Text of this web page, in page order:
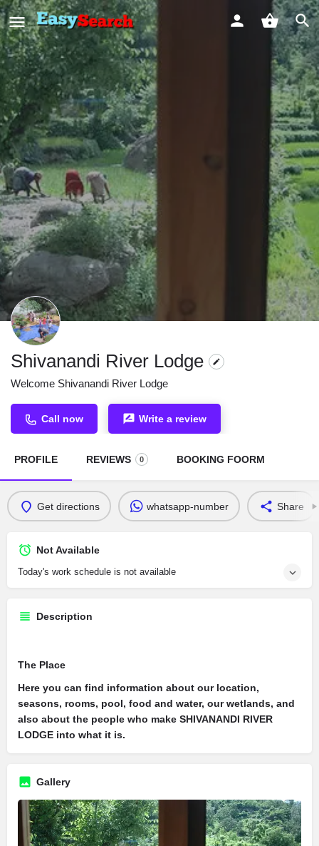
Shivanandi River Lodge
Welcome Shivanandi River Lodge
Call now Write a review
PROFILE REVIEWS 0 BOOKING FOORM
Get directions whatsapp-number Share
Not Available
Today's work schedule is not available
Description
The Place
Here you can find information about our location,
seasons, rooms, pool, food and water, our wetlands, and
also about the people who make SHIVANANDI RIVER
LODGE into what it is.
Gallery